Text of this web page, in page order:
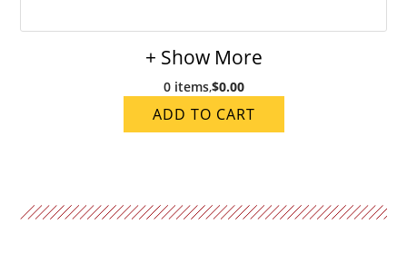
+ Show More
0 items,$0.00
ADD TO CART